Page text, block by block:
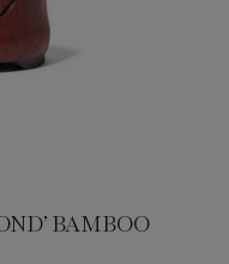
BAMBOO